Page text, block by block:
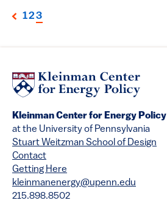
123
Kleinman Center for Energy Policy
at the University of Pennsylvania
Stuart Weitzman School of Design
Contact
Getting Here
kleinmanenergy@upenn.edu
215.898.8502